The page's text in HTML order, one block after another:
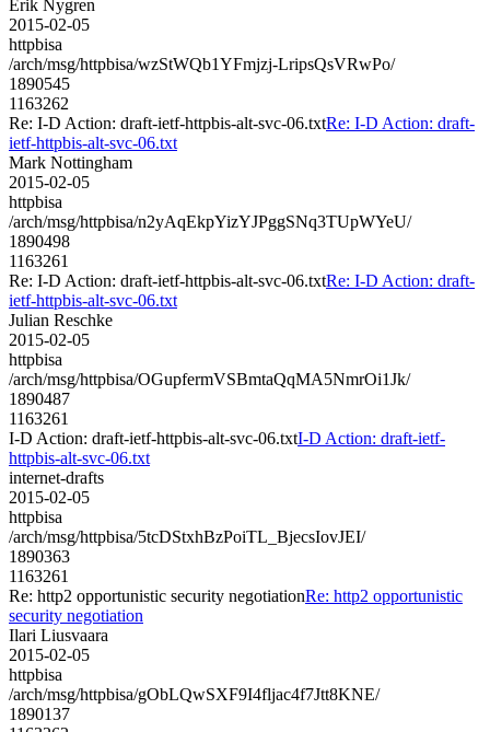
Erik Nygren
2015-02-05
httpbisa
/arch/msg/httpbisa/wzStWQb1YFmjzj-LripsQsVRwPo/
1890545
1163262
Re: I-D Action: draft-ietf-httpbis-alt-svc-06.txtRe: I-D Action: draft-
ietf-httpbis-alt-svc-06.txt
Mark Nottingham
2015-02-05
httpbisa
/arch/msg/httpbisa/n2yAqEkpYizYJPggSNq3TUpWYeU/
1890498
1163261
Re: I-D Action: draft-ietf-httpbis-alt-svc-06.txtRe: I-D Action: draft-
ietf-httpbis-alt-svc-06.txt
Julian Reschke
2015-02-05
httpbisa
/arch/msg/httpbisa/OGupfermVSBmtaQqMA5NmrOi1Jk/
1890487
1163261
I-D Action: draft-ietf-httpbis-alt-svc-06.txtI-D Action: draft-ietf-
httpbis-alt-svc-06.txt
internet-drafts
2015-02-05
httpbisa
/arch/msg/httpbisa/5tcDStxhBzPoiTL_BjecsIovJEI/
1890363
1163261
Re: http2 opportunistic security negotiationRe: http2 opportunistic
security negotiation
Ilari Liusvaara
2015-02-05
httpbisa
/arch/msg/httpbisa/gObLQwSXF9I4fljac4f7Jtt8KNE/
1890137